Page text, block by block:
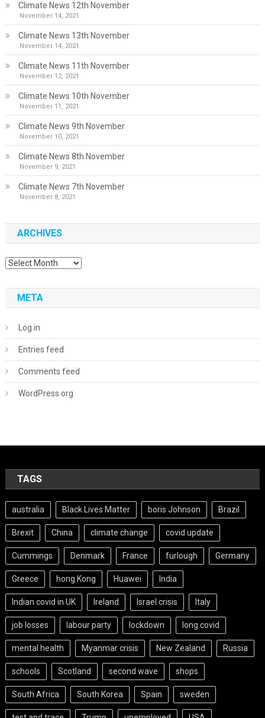
Climate News 12th November
November 14, 2021
Climate News 13th November
November 14, 2021
Climate News 11th November
November 12, 2021
Climate News 10th November
November 11, 2021
Climate News 9th November
November 10, 2021
Climate News 8th November
November 9, 2021
Climate News 7th November
November 8, 2021
ARCHIVES
Archives
META
Log in
Entries feed
Comments feed
WordPress.org
TAGS
australia Black Lives Matter boris Johnson Brazil
Brexit China climate change covid update
Cummings Denmark France furlough Germany
Greece hong Kong Huawei India
Indian covid in UK Ireland Israel crisis Italy
job losses labour party lockdown long covid
mental health Myanmar crisis New Zealand Russia
schools Scotland second wave shops
South Africa South Korea Spain sweden